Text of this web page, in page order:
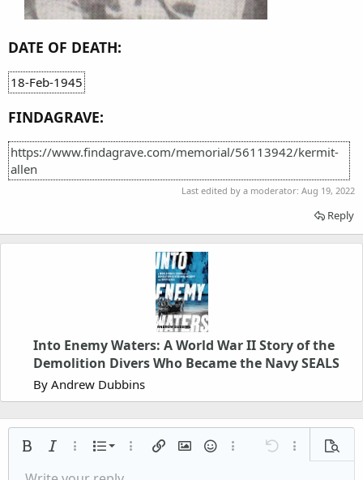
DATE OF DEATH:
18-Feb-1945
FINDAGRAVE:
https://www.findagrave.com/memorial/56113942/kermit-
allen
Last edited by a moderator: Aug 19, 2022
Reply
Into Enemy Waters: A World War II Story of the
Demolition Divers Who Became the Navy SEALS
By Andrew Dubbins
Bold Italic More options…
List
Ordered list
More options…
Insert linkInsert image
SmiliesMore options…
Undo More